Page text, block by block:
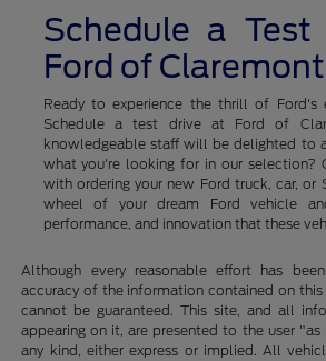
Schedule a Test
Ford of Claremont
Ready to experience the thrill of Ford's
Schedule a test drive at Ford of
knowledgeable staff will be delighted to
what you're looking for in our selection?
with ordering your new Ford truck, car, or
wheel of your dream Ford vehicle
performance, and innovation that these
Although every reasonable effort has
accuracy of the information contained on this
cannot be guaranteed. This site, and all
appearing on it, are presented to the user
any kind, either express or implied. All